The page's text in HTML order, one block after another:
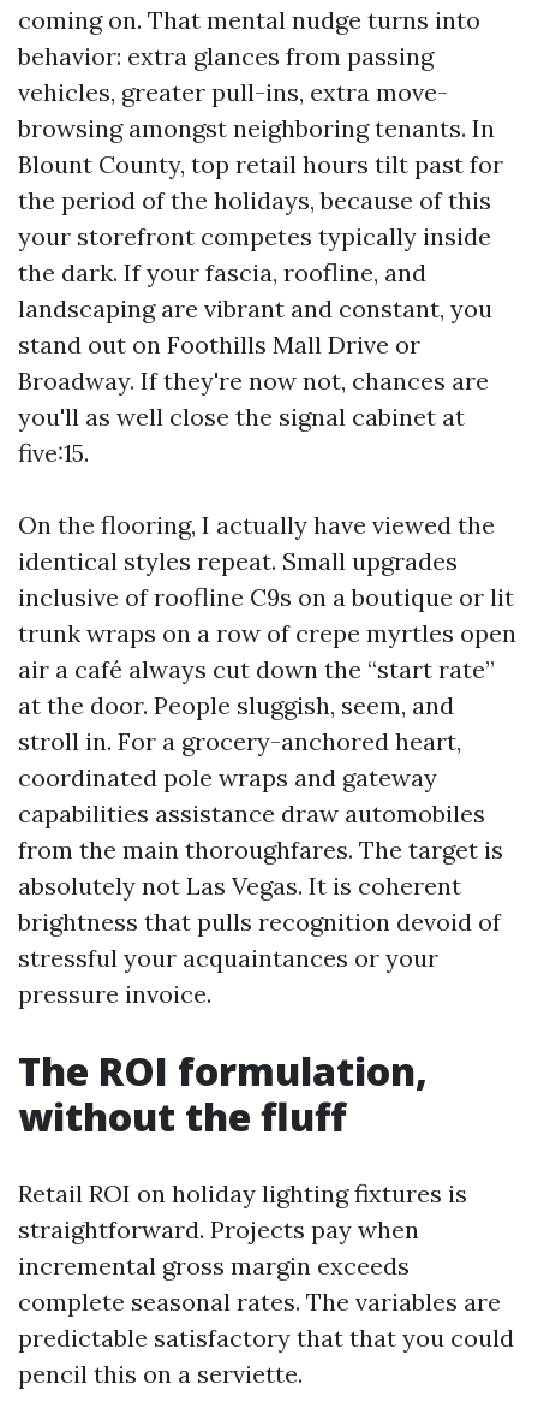
coming on. That mental nudge turns into
behavior: extra glances from passing
vehicles, greater pull-ins, extra move-
browsing amongst neighboring tenants. In
Blount County, top retail hours tilt past for
the period of the holidays, because of this
your storefront competes typically inside
the dark. If your fascia, roofline, and
landscaping are vibrant and constant, you
stand out on Foothills Mall Drive or
Broadway. If they're now not, chances are
you'll as well close the signal cabinet at
five:15.
On the flooring, I actually have viewed the
identical styles repeat. Small upgrades
inclusive of roofline C9s on a boutique or lit
trunk wraps on a row of crepe myrtles open
air a café always cut down the “start rate”
at the door. People sluggish, seem, and
stroll in. For a grocery-anchored heart,
coordinated pole wraps and gateway
capabilities assistance draw automobiles
from the main thoroughfares. The target is
absolutely not Las Vegas. It is coherent
brightness that pulls recognition devoid of
stressful your acquaintances or your
pressure invoice.
The ROI formulation,
without the fluff
Retail ROI on holiday lighting fixtures is
straightforward. Projects pay when
incremental gross margin exceeds
complete seasonal rates. The variables are
predictable satisfactory that that you could
pencil this on a serviette.